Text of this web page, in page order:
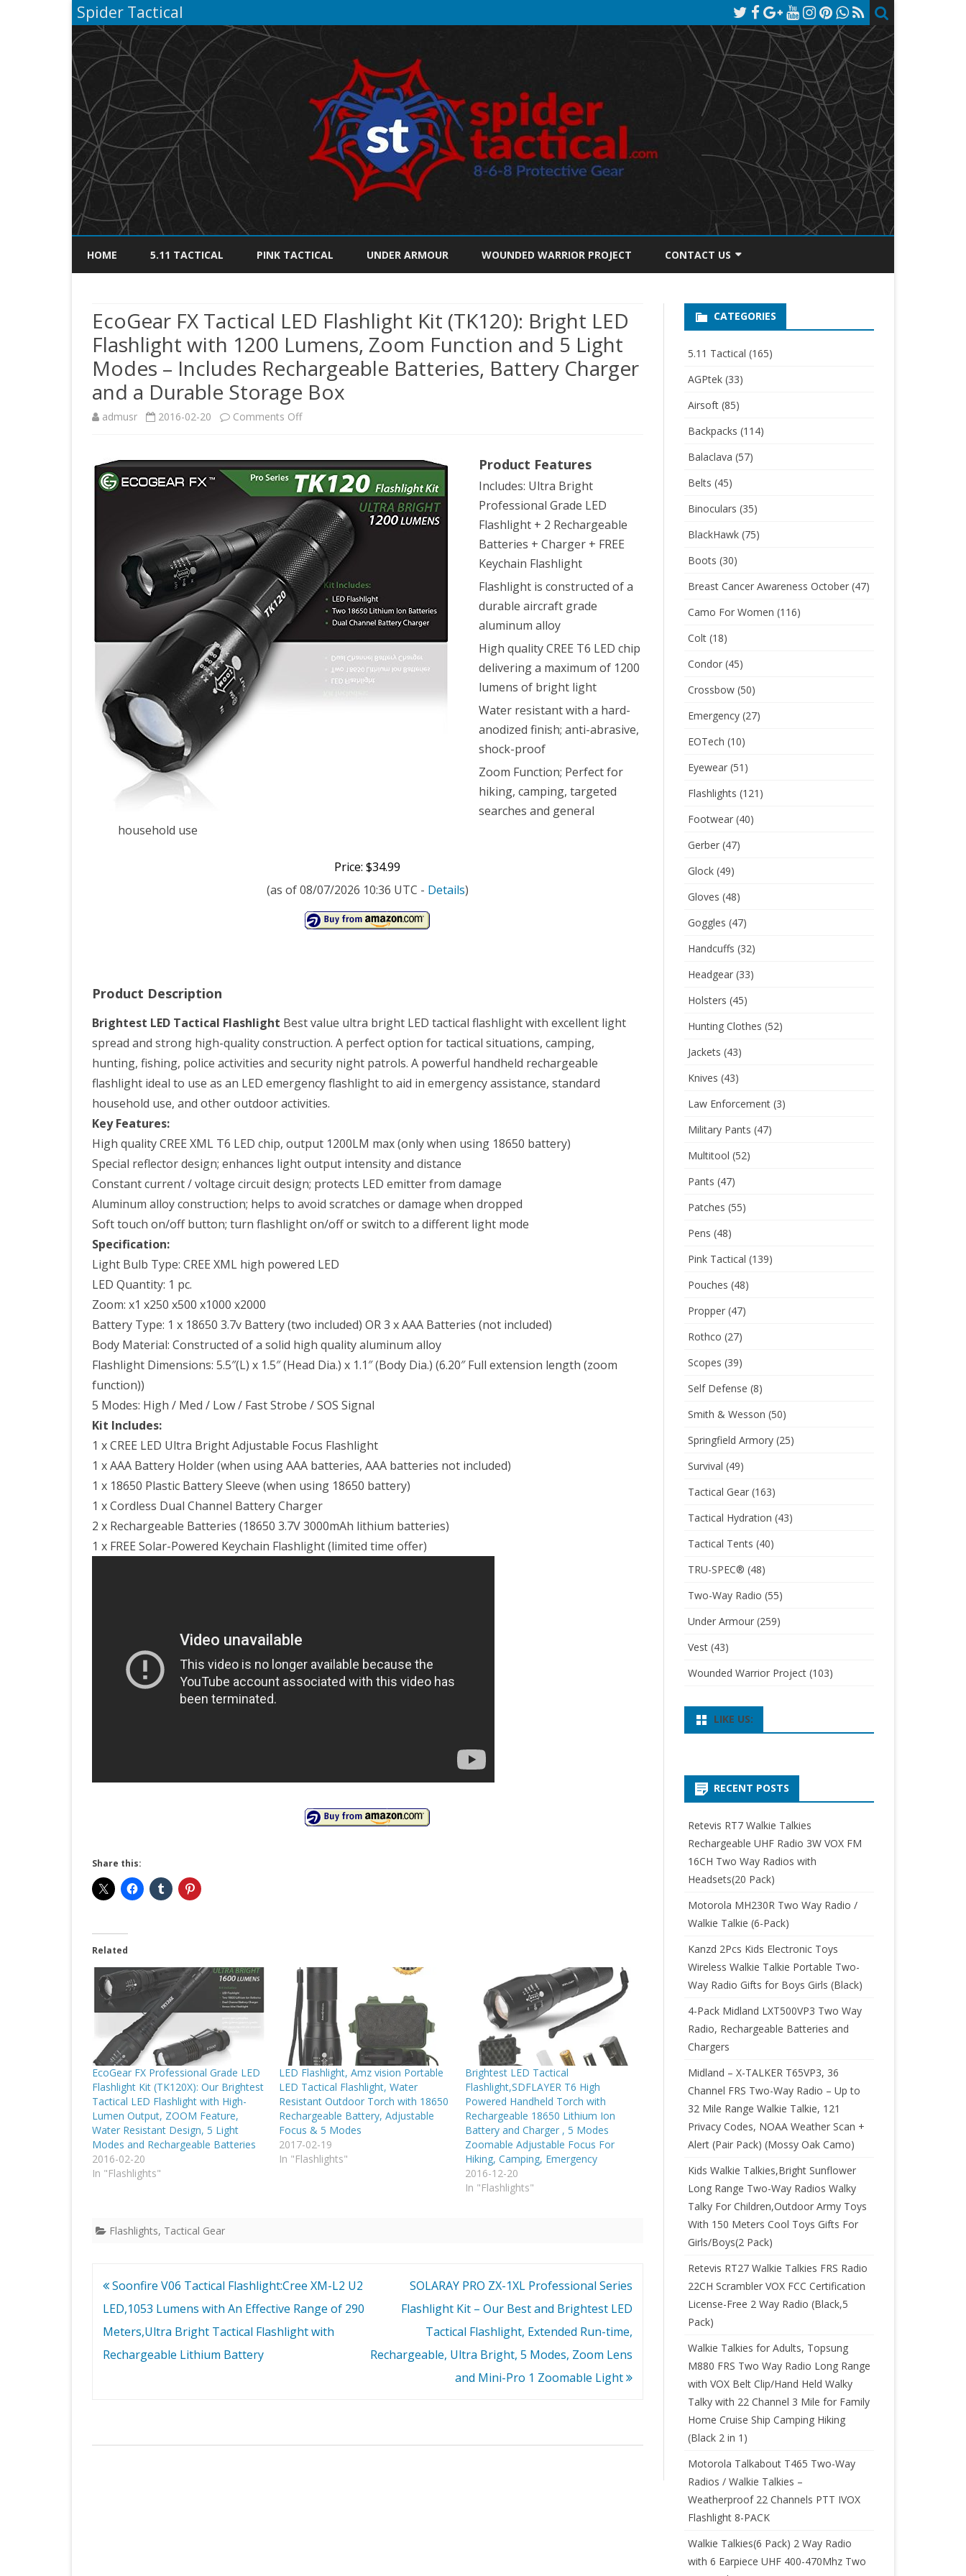
Spider Tactical
to
HOME 5.11 TACTICAL PINK TACTICAL UNDER ARMOUR WOUNDED WARRIOR PROJECT CONTACT US
PRIVACY POLICY
EcoGear FX Tactical LED Flashlight Kit (TK120): Bright LED
Flashlight with 1200 Lumens, Zoom Function and 5 Light
Modes – Includes Rechargeable Batteries, Battery Charger
and a Durable Storage Box
admusr 2016-02-20 Comments Offon
FX
Tactical
LED
Flashlight
Kit
(TK120):
Bright
LED
Flashlight
Modes
–
Battery
Charger
and
Storage
Box
Product Features
Includes: Ultra Bright
Professional Grade LED
Flashlight + 2 Rechargeable
Batteries + Charger + FREE
Keychain Flashlight
Flashlight is constructed of a
durable aircraft grade
aluminum alloy
High quality CREE T6 LED chip
delivering a maximum of 1200
lumens of bright light
Water resistant with a hard-
anodized finish; anti-abrasive,
shock-proof
Zoom Function; Perfect for
hiking, camping, targeted
searches and general
household use
Price: $34.99
(as of 08/07/2026 10:36 UTC - Details)
Product Description
Brightest LED Tactical Flashlight Best value ultra bright LED tactical flashlight with excellent light
spread and strong high-quality construction. A perfect option for tactical situations, camping,
hunting, fishing, police activities and security night patrols. A powerful handheld rechargeable
flashlight ideal to use as an LED emergency flashlight to aid in emergency assistance, standard
household use, and other outdoor activities.
Key Features:
High quality CREE XML T6 LED chip, output 1200LM max (only when using 18650 battery)
Special reflector design; enhances light output intensity and distance
Constant current / voltage circuit design; protects LED emitter from damage
Aluminum alloy construction; helps to avoid scratches or damage when dropped
Soft touch on/off button; turn flashlight on/off or switch to a different light mode
Specification:
Light Bulb Type: CREE XML high powered LED
LED Quantity: 1 pc.
Zoom: x1 x250 x500 x1000 x2000
Battery Type: 1 x 18650 3.7v Battery (two included) OR 3 x AAA Batteries (not included)
Body Material: Constructed of a solid high quality aluminum alloy
Flashlight Dimensions: 5.5″(L) x 1.5″ (Head Dia.) x 1.1″ (Body Dia.) (6.20″ Full extension length (zoom
function))
5 Modes: High / Med / Low / Fast Strobe / SOS Signal
Kit Includes:
1 x CREE LED Ultra Bright Adjustable Focus Flashlight
1 x AAA Battery Holder (when using AAA batteries, AAA batteries not included)
1 x 18650 Plastic Battery Sleeve (when using 18650 battery)
1 x Cordless Dual Channel Battery Charger
2 x Rechargeable Batteries (18650 3.7V 3000mAh lithium batteries)
1 x FREE Solar-Powered Keychain Flashlight (limited time offer)
Share this:
Related
EcoGear FX Professional Grade LED
Flashlight Kit (TK120X): Our Brightest
Tactical LED Flashlight with High-
Lumen Output, ZOOM Feature,
Water Resistant Design, 5 Light
Modes and Rechargeable Batteries
2016-02-20
In "Flashlights"
LED Flashlight, Amz vision Portable
LED Tactical Flashlight, Water
Resistant Outdoor Torch with 18650
Rechargeable Battery, Adjustable
Focus & 5 Modes
2017-02-19
In "Flashlights"
Brightest LED Tactical
Flashlight,SDFLAYER T6 High
Powered Handheld Torch with
Rechargeable 18650 Lithium Ion
Battery and Charger , 5 Modes
Zoomable Adjustable Focus For
Hiking, Camping, Emergency
2016-12-20
In "Flashlights"
Flashlights, Tactical Gear
Post
navigation
Soonfire V06 Tactical Flashlight:Cree XM-L2 U2
LED,1053 Lumens with An Effective Range of 290
Meters,Ultra Bright Tactical Flashlight with
Rechargeable Lithium Battery
SOLARAY PRO ZX-1XL Professional Series
Flashlight Kit – Our Best and Brightest LED
Tactical Flashlight, Extended Run-time,
Rechargeable, Ultra Bright, 5 Modes, Zoom Lens
and Mini-Pro 1 Zoomable Light
CATEGORIES
5.11 Tactical (165)
AGPtek(33)
Airsoft(85)
Backpacks (114)
Balaclava (57)
Belts (45)
Binoculars (35)
BlackHawk(75)
Boots (30)
Breast Cancer Awareness October(47)
Camo For Women (116)
Colt(18)
Condor(45)
Crossbow(50)
Emergency(27)
EOTech (10)
Eyewear(51)
Flashlights (121)
Footwear(40)
Gerber(47)
Glock(49)
Gloves (48)
Goggles (47)
Handcuffs (32)
Headgear(33)
Holsters (45)
Hunting Clothes (52)
Jackets (43)
Knives (43)
Law Enforcement(3)
Military Pants (47)
Multitool (52)
Pants (47)
Patches (55)
Pens (48)
Pink Tactical (139)
Pouches (48)
Propper(47)
Rothco (27)
Scopes (39)
Self Defense (8)
Smith & Wesson (50)
Springfield Armory(25)
Survival (49)
Tactical Gear(163)
Tactical Hydration (43)
Tactical Tents (40)
TRU-SPEC® (48)
Two-Way Radio (55)
Under Armour(259)
Vest(43)
Wounded Warrior Project(103)
LIKE US:
RECENT POSTS
Retevis RT7 Walkie Talkies
Rechargeable UHF Radio 3W VOX FM
16CH Two Way Radios with
Headsets(20 Pack)
Motorola MH230R Two Way Radio /
Walkie Talkie (6-Pack)
Kanzd 2Pcs Kids Electronic Toys
Wireless Walkie Talkie Portable Two-
Way Radio Gifts for Boys Girls (Black)
4-Pack Midland LXT500VP3 Two Way
Radio, Rechargeable Batteries and
Chargers
Midland – X-TALKER T65VP3, 36
Channel FRS Two-Way Radio – Up to
32 Mile Range Walkie Talkie, 121
Privacy Codes, NOAA Weather Scan +
Alert (Pair Pack) (Mossy Oak Camo)
Kids Walkie Talkies,Bright Sunflower
Long Range Two-Way Radios Walky
Talky For Children,Outdoor Army Toys
With 150 Meters Cool Toys Gifts For
Girls/Boys(2 Pack)
Retevis RT27 Walkie Talkies FRS Radio
22CH Scrambler VOX FCC Certification
License-Free 2 Way Radio (Black,5
Pack)
Walkie Talkies for Adults, Topsung
M880 FRS Two Way Radio Long Range
with VOX Belt Clip/Hand Held Walky
Talky with 22 Channel 3 Mile for Family
Home Cruise Ship Camping Hiking
(Black 2 in 1)
Motorola Talkabout T465 Two-Way
Radios / Walkie Talkies –
Weatherproof 22 Channels PTT IVOX
Flashlight 8-PACK
Walkie Talkies(6 Pack) 2 Way Radio
with 6 Earpiece UHF 400-470Mhz Two